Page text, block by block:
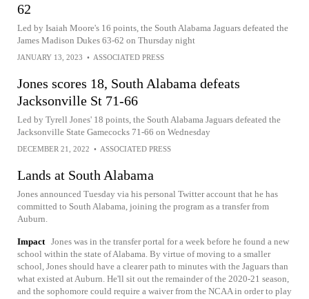
62
Led by Isaiah Moore's 16 points, the South Alabama Jaguars defeated the
James Madison Dukes 63-62 on Thursday night
JANUARY 13, 2023 • ASSOCIATED PRESS
Jones scores 18, South Alabama defeats
Jacksonville St 71-66
Led by Tyrell Jones' 18 points, the South Alabama Jaguars defeated the
Jacksonville State Gamecocks 71-66 on Wednesday
DECEMBER 21, 2022 • ASSOCIATED PRESS
Lands at South Alabama
Jones announced Tuesday via his personal Twitter account that he has
committed to South Alabama, joining the program as a transfer from
Auburn.
Impact Jones was in the transfer portal for a week before he found a new
school within the state of Alabama. By virtue of moving to a smaller
school, Jones should have a clearer path to minutes with the Jaguars than
what existed at Auburn. He'll sit out the remainder of the 2020-21 season,
and the sophomore could require a waiver from the NCAA in order to play